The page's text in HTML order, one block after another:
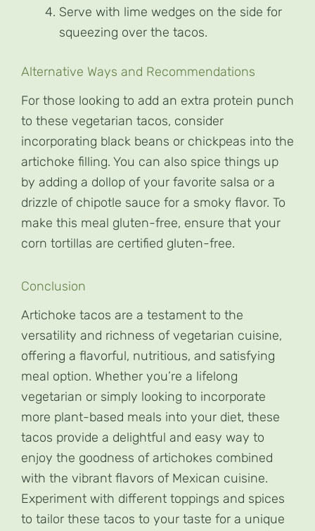
Serve with lime wedges on the side for
squeezing over the tacos.
Alternative Ways and Recommendations
For those looking to add an extra protein punch
to these vegetarian tacos, consider
incorporating black beans or chickpeas into the
artichoke filling. You can also spice things up
by adding a dollop of your favorite salsa or a
drizzle of chipotle sauce for a smoky flavor. To
make this meal gluten-free, ensure that your
corn tortillas are certified gluten-free.
Conclusion
Artichoke tacos are a testament to the
versatility and richness of vegetarian cuisine,
offering a flavorful, nutritious, and satisfying
meal option. Whether you’re a lifelong
vegetarian or simply looking to incorporate
more plant-based meals into your diet, these
tacos provide a delightful and easy way to
enjoy the goodness of artichokes combined
with the vibrant flavors of Mexican cuisine.
Experiment with different toppings and spices
to tailor these tacos to your taste for a unique